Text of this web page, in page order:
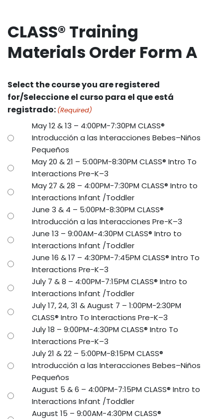
CLASS® Training
Materials Order Form A
Select the course you are registered
for/Seleccione el curso para el que está
registrado: (Required)
May 12 & 13 – 4:00PM-7:30PM CLASS®
Introducción a las Interacciones Bebes–Niños
Pequeños
May 20 & 21 – 5:00PM-8:30PM CLASS® Intro To
Interactions Pre-K–3
May 27 & 28 – 4:00PM-7:30PM CLASS® Intro to
Interactions Infant /Toddler
June 3 & 4 – 5:00PM-8:30PM CLASS®
Introducción a las Interacciones Pre-K–3
June 13 – 9:00AM-4:30PM CLASS® Intro to
Interactions Infant /Toddler
June 16 & 17 – 4:30PM-7:45PM CLASS® Intro To
Interactions Pre-K–3
July 7 & 8 – 4:00PM-7:15PM CLASS® Intro to
Interactions Infant /Toddler
July 17, 24, 31 & August 7 – 1:00PM-2:30PM
CLASS® Intro To Interactions Pre-K–3
July 18 – 9:00PM-4:30PM CLASS® Intro To
Interactions Pre-K–3
July 21 & 22 – 5:00PM-8:15PM CLASS®
Introducción a las Interacciones Bebes–Niños
Pequeños
August 5 & 6 – 4:00PM-7:15PM CLASS® Intro to
Interactions Infant /Toddler
August 15 – 9:00AM-4:30PM CLASS®